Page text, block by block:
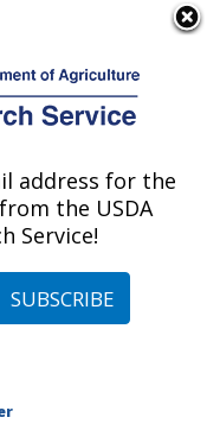
Laboratory:
Maryland
address for the
the USDA
Service!